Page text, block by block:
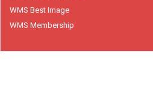
WMS Best Image
WMS Membership